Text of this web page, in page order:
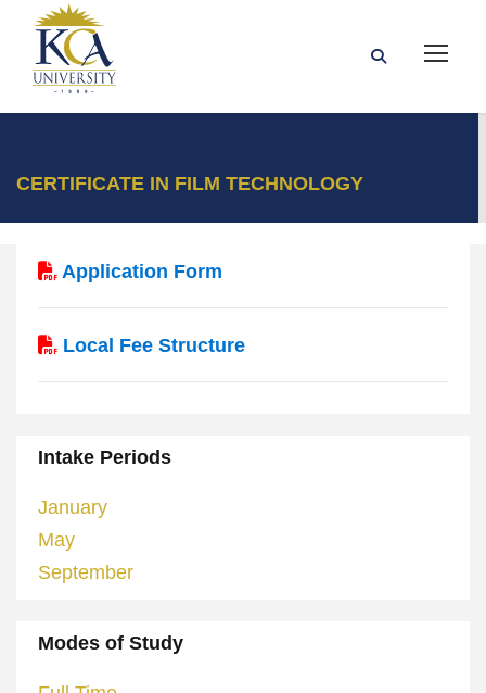
CERTIFICATE IN FILM TECHNOLOGY
Application Form
Local Fee Structure
Intake Periods
January
May
September
Modes of Study